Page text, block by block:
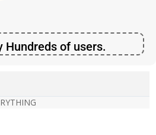
Hundreds of users.